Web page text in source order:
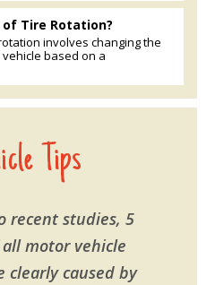
Tire Rotation?
involves changing the
based on a
Tips
recent studies, 5
motor vehicle
clearly caused by